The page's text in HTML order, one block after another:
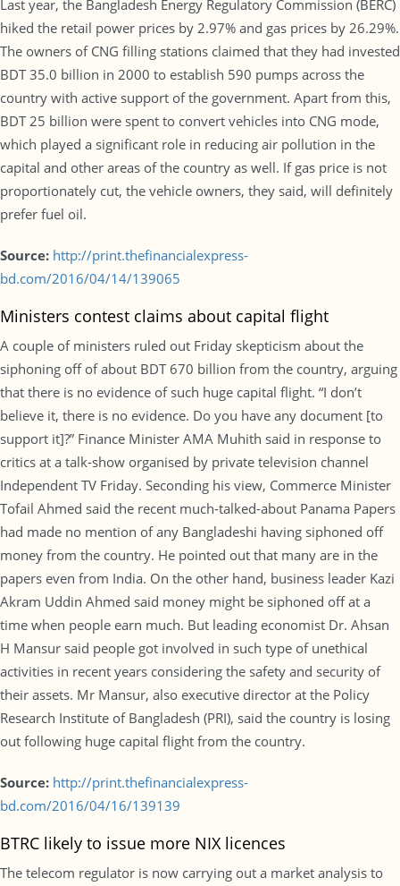
Last year, the Bangladesh Energy Regulatory Commission (BERC)
hiked the retail power prices by 2.97% and gas prices by 26.29%.
The owners of CNG filling stations claimed that they had invested
BDT 35.0 billion in 2000 to establish 590 pumps across the
country with active support of the government. Apart from this,
BDT 25 billion were spent to convert vehicles into CNG mode,
which played a significant role in reducing air pollution in the
capital and other areas of the country as well. If gas price is not
proportionately cut, the vehicle owners, they said, will definitely
prefer fuel oil.
Source: http://print.thefinancialexpress-
bd.com/2016/04/14/139065
Ministers contest claims about capital flight
A couple of ministers ruled out Friday skepticism about the
siphoning off of about BDT 670 billion from the country, arguing
that there is no evidence of such huge capital flight. “I don’t
believe it, there is no evidence. Do you have any document [to
support it]?” Finance Minister AMA Muhith said in response to
critics at a talk-show organised by private television channel
Independent TV Friday. Seconding his view, Commerce Minister
Tofail Ahmed said the recent much-talked-about Panama Papers
had made no mention of any Bangladeshi having siphoned off
money from the country. He pointed out that many are in the
papers even from India. On the other hand, business leader Kazi
Akram Uddin Ahmed said money might be siphoned off at a
time when people earn much. But leading economist Dr. Ahsan
H Mansur said people got involved in such type of unethical
activities in recent years considering the safety and security of
their assets. Mr Mansur, also executive director at the Policy
Research Institute of Bangladesh (PRI), said the country is losing
out following huge capital flight from the country.
Source: http://print.thefinancialexpress-
bd.com/2016/04/16/139139
BTRC likely to issue more NIX licences
The telecom regulator is now carrying out a market analysis to